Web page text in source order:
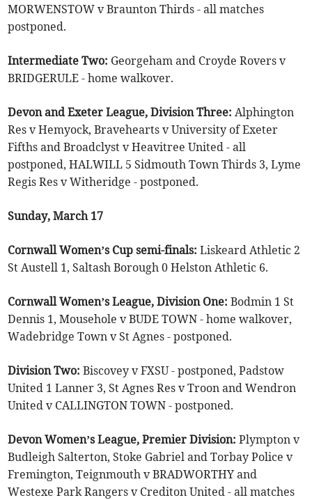
MORWENSTOW v Braunton Thirds - all matches
postponed.
Intermediate Two: Georgeham and Croyde Rovers v
BRIDGERULE - home walkover.
Devon and Exeter League, Division Three: Alphington
Res v Hemyock, Bravehearts v University of Exeter
Fifths and Broadclyst v Heavitree United - all
postponed, HALWILL 5 Sidmouth Town Thirds 3, Lyme
Regis Res v Witheridge - postponed.
Sunday, March 17
Cornwall Women’s Cup semi-finals: Liskeard Athletic 2
St Austell 1, Saltash Borough 0 Helston Athletic 6.
Cornwall Women’s League, Division One: Bodmin 1 St
Dennis 1, Mousehole v BUDE TOWN - home walkover,
Wadebridge Town v St Agnes - postponed.
Division Two: Biscovey v FXSU - postponed, Padstow
United 1 Lanner 3, St Agnes Res v Troon and Wendron
United v CALLINGTON TOWN - postponed.
Devon Women’s League, Premier Division: Plympton v
Budleigh Salterton, Stoke Gabriel and Torbay Police v
Fremington, Teignmouth v BRADWORTHY and
Westexe Park Rangers v Crediton United - all matches